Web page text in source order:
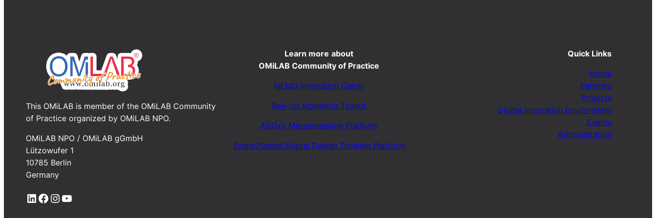
This OMiLAB is member of the OMiLAB Community
of Practice organized by OMiLAB NPO.
OMiLAB NPO / OMiLAB gGmbH
Lützowufer 1
10785 Berlin
Germany
LinkedIn Facebook InstagramYouTube
Learn more about
OMiLAB Community of Practice
NEMO Innovation Camp
Bee-Up Modelling Toolkit
ADOxx Metamodelling Platform
Scene2Model Digital Design Thinking Platform
Quick Links
Home
Partners
Projects
Digital Innovation Environment
Events
Administration